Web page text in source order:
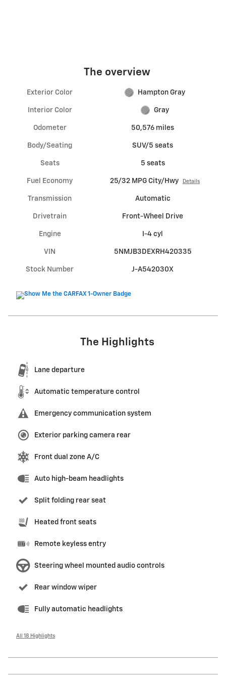
The overview
Exterior Color Hampton Gray
Interior Color Gray
Odometer 50,576 miles
Body/Seating SUV/5 seats
Seats 5 seats
Fuel Economy 25/32 MPG City/Hwy Details
Transmission Automatic
Drivetrain Front-Wheel Drive
Engine I-4 cyl
VIN 5NMJB3DEXRH420335
Stock Number J-A542030X
The Highlights
Lane departure
Automatic temperature control
Emergency communication system
Exterior parking camera rear
Front dual zone A/C
Auto high-beam headlights
Split folding rear seat
Heated front seats
Remote keyless entry
Steering wheel mounted audio controls
Rear window wiper
Fully automatic headlights
All 18 Highlights